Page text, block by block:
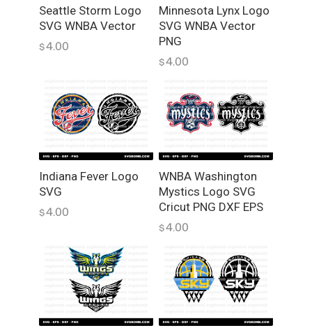
n
g
D
d
q
u
a
Seattle Storm Logo
SVG WNBA Vector
$4.00
Minnesota Lynx Logo
SVG WNBA Vector
PNG
$4.00
Indiana Fever Logo
SVG
$4.00
WNBA Washington
Mystics Logo SVG
Cricut PNG DXF EPS
$4.00